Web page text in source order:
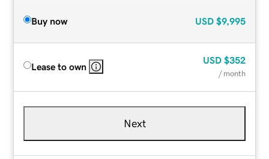
Buy now USD $9,995
Lease to own
USD $352
/ month
Next